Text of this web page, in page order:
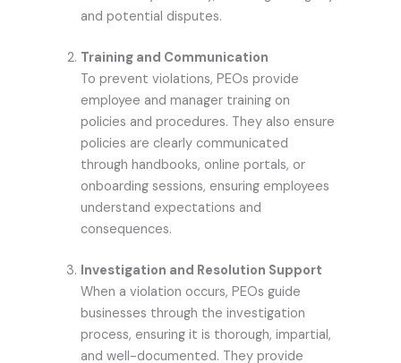
and potential disputes.
Training and Communication
To prevent violations, PEOs provide
employee and manager training on
policies and procedures. They also ensure
policies are clearly communicated
through handbooks, online portals, or
onboarding sessions, ensuring employees
understand expectations and
consequences.
Investigation and Resolution Support
When a violation occurs, PEOs guide
businesses through the investigation
process, ensuring it is thorough, impartial,
and well-documented. They provide